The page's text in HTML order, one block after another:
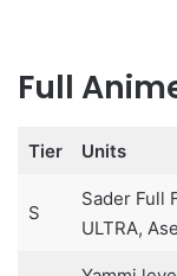
Full
Tier Units
S
Sader Full
ULTRA,